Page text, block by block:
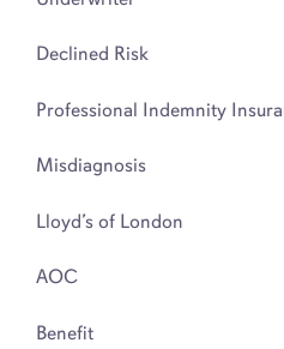
Declined Risk
Professional Indemnity
Misdiagnosis
Lloyd’s of London
AOC
Benefit